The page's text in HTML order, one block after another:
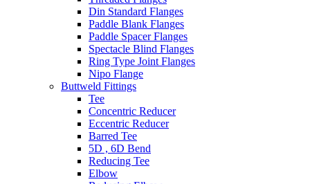
Din Standard Flanges
Paddle Blank Flanges
Paddle Spacer Flanges
Spectacle Blind Flanges
Ring Type Joint Flanges
Nipo Flange
Buttweld Fittings
Tee
Concentric Reducer
Eccentric Reducer
Barred Tee
5D , 6D Bend
Reducing Tee
Elbow